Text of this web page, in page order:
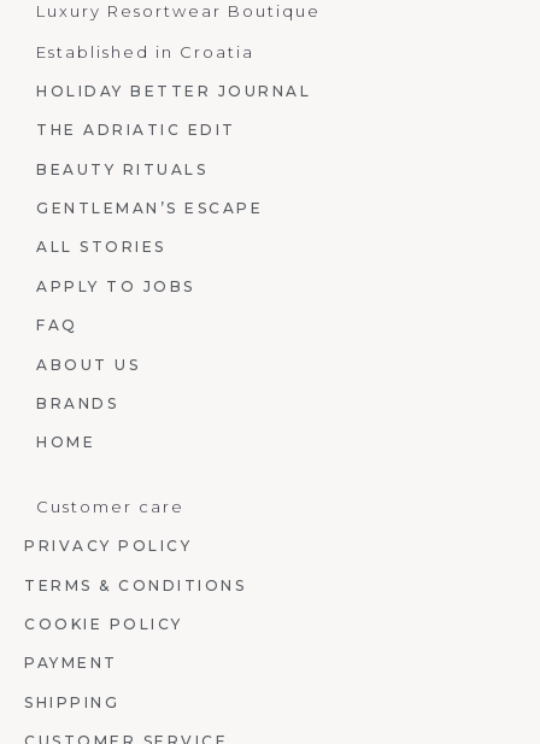
Luxury Resortwear Boutique
Established in Croatia
HOLIDAY BETTER JOURNAL
THE ADRIATIC EDIT
BEAUTY RITUALS
GENTLEMAN’S ESCAPE
ALL STORIES
APPLY TO JOBS
FAQ
ABOUT US
BRANDS
HOME
Customer care
PRIVACY POLICY
TERMS & CONDITIONS
COOKIE POLICY
PAYMENT
SHIPPING